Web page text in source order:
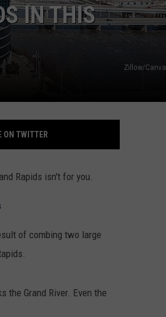
IN THIS
Zillow/Canva
ON TWITTER
Rapids isn't for you.
of combing two large
Grand River. Even the